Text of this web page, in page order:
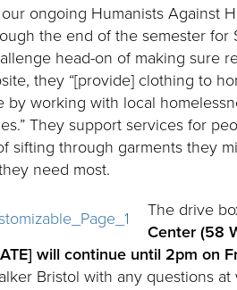
ongoing Humanists Against
the end of the semester for
head-on of making sure
they “[provide] clothing to
by working with local
They support services for
sifting through garments they
need most.
The drive
Center (58
will continue until 2pm on
Bristol with any questions at